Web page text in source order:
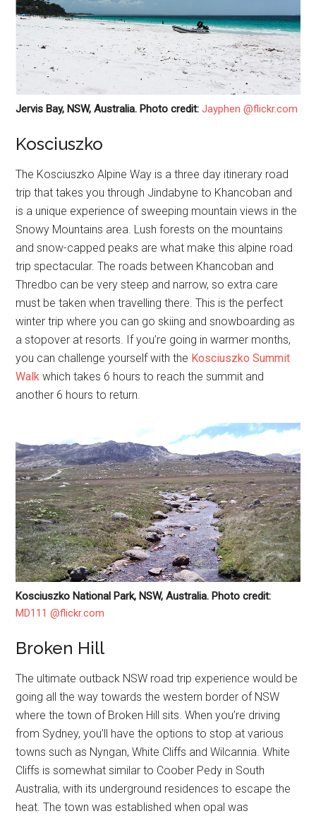
Jervis Bay, NSW, Australia. Photo credit:Jayphen @flickr.com
Kosciuszko
The Kosciuszko Alpine Way is a three day itinerary road
trip that takes you through Jindabyne to Khancoban and
is a unique experience of sweeping mountain views in the
Snowy Mountains area. Lush forests on the mountains
and snow-capped peaks are what make this alpine road
trip spectacular. The roads between Khancoban and
Thredbo can be very steep and narrow, so extra care
must be taken when travelling there. This is the perfect
winter trip where you can go skiing and snowboarding as
a stopover at resorts. If you’re going in warmer months,
you can challenge yourself with the Kosciuszko Summit
Walk which takes 6 hours to reach the summit and
another 6 hours to return.
Kosciuszko National Park, NSW, Australia. Photo credit:
MD111 @flickr.com
Broken Hill
The ultimate outback NSW road trip experience would be
going all the way towards the western border of NSW
where the town of Broken Hill sits. When you’re driving
from Sydney, you’ll have the options to stop at various
towns such as Nyngan, White Cliffs and Wilcannia. White
Cliffs is somewhat similar to Coober Pedy in South
Australia, with its underground residences to escape the
heat. The town was established when opal was